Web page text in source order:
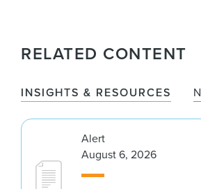
RELATED CONTENT
INSIGHTS & RESOURCES
Alert
August 6, 2026